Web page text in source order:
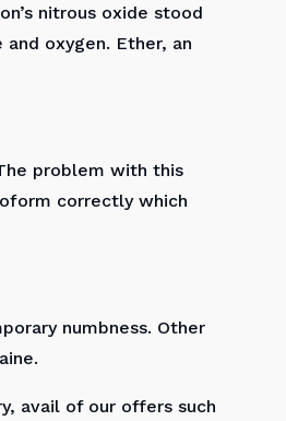
nitrous oxide stood
oxygen. Ether, an
problem with this
correctly which
numbness. Other
avail of our offers such